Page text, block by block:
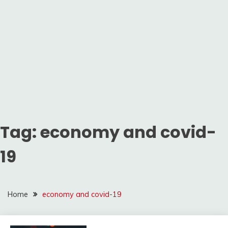
Tag:economy and covid-
19
Home economy and covid-19